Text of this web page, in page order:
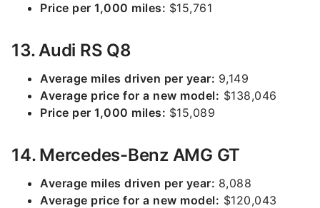
Price per 1,000 miles: $15,761
13. Audi RS Q8
Average miles driven per year: 9,149
Average price for a new model: $138,046
Price per 1,000 miles: $15,089
14. Mercedes-Benz AMG GT
Average miles driven per year: 8,088
Average price for a new model: $120,043